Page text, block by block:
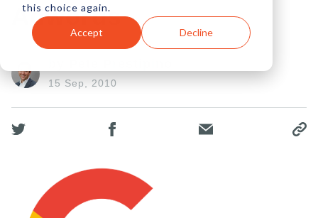
this choice again.
Accept Decline
Adwords
15 Sep, 2010